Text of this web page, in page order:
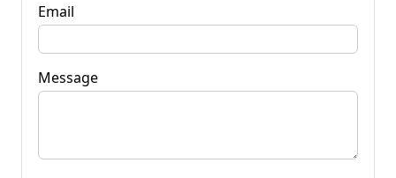
Email
Message